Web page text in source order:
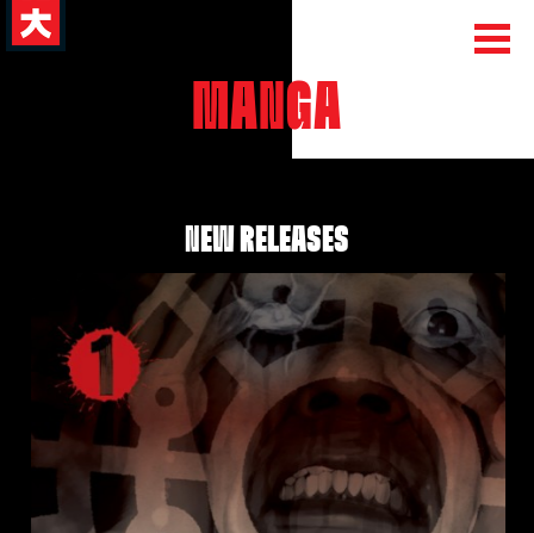
MANGA
NEW RELEASES